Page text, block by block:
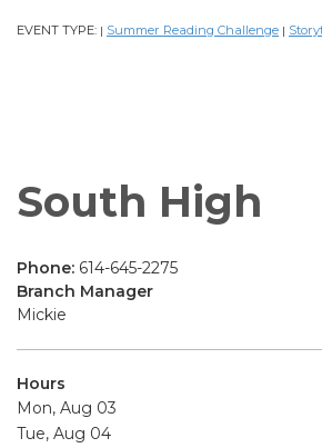
EVENT TYPE: | Summer Reading Challenge |
South High
Phone: 614-645-2275
Branch Manager
Mickie
Hours
Mon, Aug 03
Tue, Aug 04